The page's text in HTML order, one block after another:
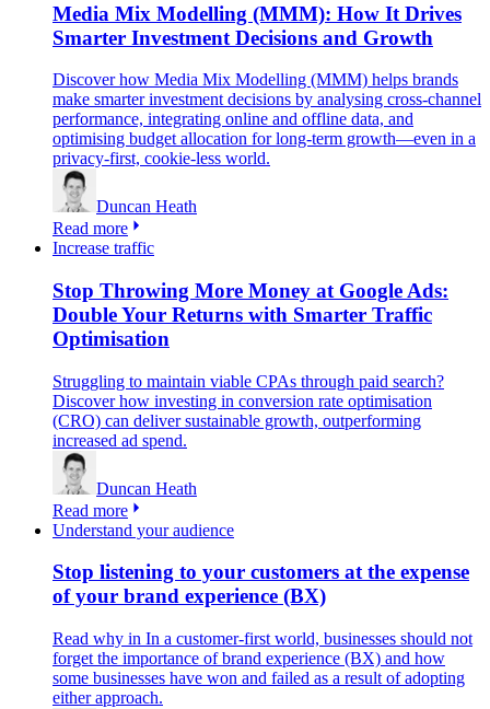
Media Mix Modelling (MMM): How It Drives
Smarter Investment Decisions and Growth
Discover how Media Mix Modelling (MMM) helps brands
make smarter investment decisions by analysing cross-channel
performance, integrating online and offline data, and
optimising budget allocation for long-term growth—even in a
privacy-first, cookie-less world.
Duncan Heath
Read more
Increase traffic
Stop Throwing More Money at Google Ads:
Double Your Returns with Smarter Traffic
Optimisation
Struggling to maintain viable CPAs through paid search?
Discover how investing in conversion rate optimisation
(CRO) can deliver sustainable growth, outperforming
increased ad spend.
Duncan Heath
Read more
Understand your audience
Stop listening to your customers at the expense
of your brand experience (BX)
Read why in In a customer-first world, businesses should not
forget the importance of brand experience (BX) and how
some businesses have won and failed as a result of adopting
either approach.